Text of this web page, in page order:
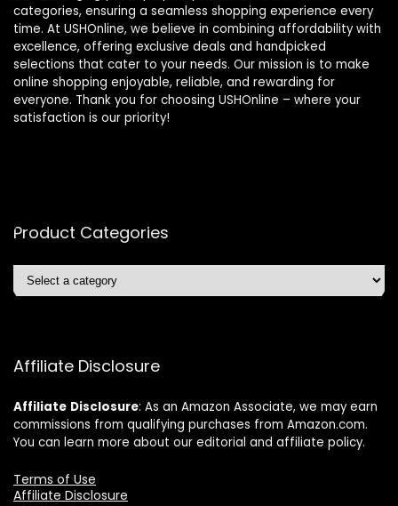
categories, ensuring a seamless shopping experience every
time. At USHOnline, we believe in combining affordability with
excellence, offering exclusive deals and handpicked
selections that cater to your needs. Our mission is to make
online shopping enjoyable, reliable, and rewarding for
everyone. Thank you for choosing USHOnline – where your
satisfaction is our priority!
Product Categories
Affiliate Disclosure
Affiliate Disclosure: As an Amazon Associate, we may earn
commissions from qualifying purchases from Amazon.com.
You can learn more about our editorial and affiliate policy.
Terms of Use
Affiliate Disclosure